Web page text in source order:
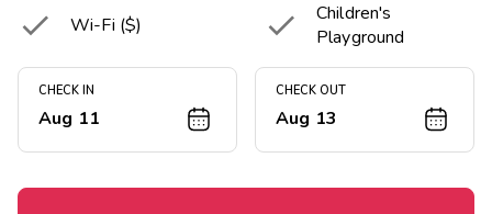
 Wi-Fi ($) 
Children's
Playground
CHECK IN
Aug 11
CHECK OUT
Aug 13